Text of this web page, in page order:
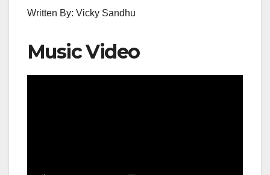
Written By: Vicky Sandhu
Music Video